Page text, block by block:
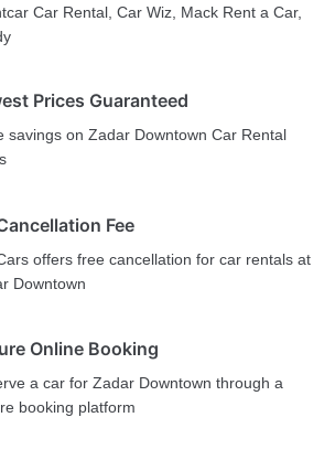
Car Rental, Car Wiz, Mack Rent a Car,
Prices Guaranteed
savings on Zadar Downtown Car Rental
Fee
offers free cancellation for car rentals at
Downtown
Online Booking
a car for Zadar Downtown through a
booking platform